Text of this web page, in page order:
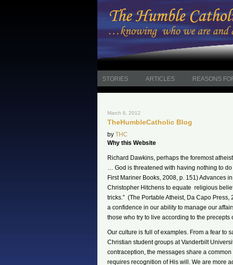
STORIES ARTICLES REASONS
March 6, 2012
TheHumbleCatholic Blog
by THC
Why this Website
Richard Dawkins, perhaps the foremost
… God is threatened with having nothing to
First Mariner Books, 2008, p. 151) Advances
Christopher Hitchens to equate religious
tricks.” (The Portable Atheist, Da Capo
a confidence in our ability to manage our
those who try to live according to the precepts
Our culture is full of examples. From a fear to
Christian student groups at Vanderbilt
contraception, the messages share a
requires recognition of His will. We are more